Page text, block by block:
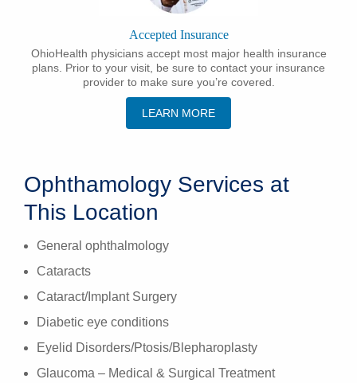
Accepted Insurance
OhioHealth physicians accept most major health insurance
plans. Prior to your visit, be sure to contact your insurance
provider to make sure you’re covered.
LEARN MORE
Ophthamology Services at
This Location
General ophthalmology
Cataracts
Cataract/Implant Surgery
Diabetic eye conditions
Eyelid Disorders/Ptosis/Blepharoplasty
Glaucoma – Medical & Surgical Treatment